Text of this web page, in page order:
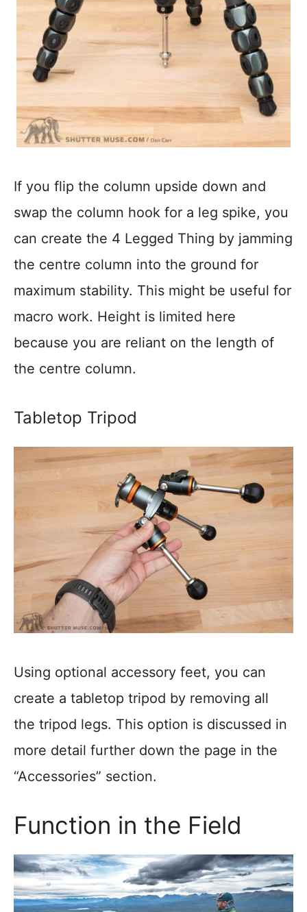
If you flip the column upside down and
swap the column hook for a leg spike, you
can create the 4 Legged Thing by jamming
the centre column into the ground for
maximum stability. This might be useful for
macro work. Height is limited here
because you are reliant on the length of
the centre column.
Tabletop Tripod
Using optional accessory feet, you can
create a tabletop tripod by removing all
the tripod legs. This option is discussed in
more detail further down the page in the
“Accessories” section.
Function in the Field